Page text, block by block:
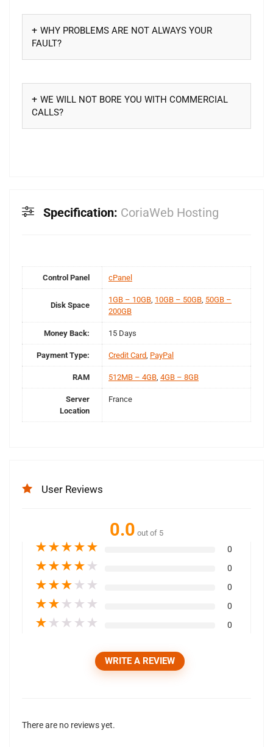
WHY PROBLEMS ARE NOT ALWAYS YOUR
FAULT?
WE WILL NOT BORE YOU WITH COMMERCIAL
CALLS?
Specification: CoriaWeb Hosting
Control Panel cPanel
Disk Space
1GB – 10GB 10GB – 50GB 50GB –
200GB
Money Back: 15 Days
Payment Type: Credit Card PayPal
RAM 512MB – 4GB 4GB – 8GB
Server
Location
France
User Reviews
0.0 out of 5
★★★★★ 0
★★★★ ★ 0
★★★ ★ ★ 0
★★ ★ ★ ★ 0
★ ★ ★ ★ ★ 0
WRITE A REVIEW
There are no reviews yet.